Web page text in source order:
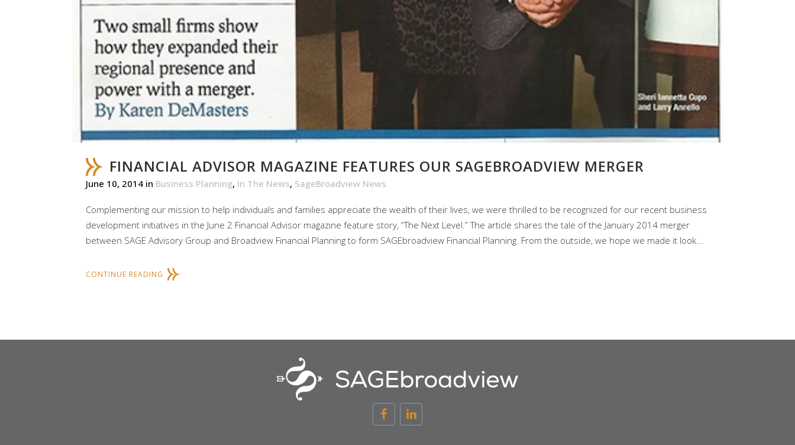
FINANCIAL ADVISOR MAGAZINE FEATURES OUR SAGEBROADVIEW MERGER
June 10, 2014 in Business Planning, In The News, SageBroadview News
Complementing our mission to help individuals and families appreciate the wealth of their lives, we were thrilled to be recognized for our recent business
development initiatives in the June 2 Financial Advisor magazine feature story, “The Next Level.” The article shares the tale of the January 2014 merger
between SAGE Advisory Group and Broadview Financial Planning to form SAGEbroadview Financial Planning. From the outside, we hope we made it look...
CONTINUE READING